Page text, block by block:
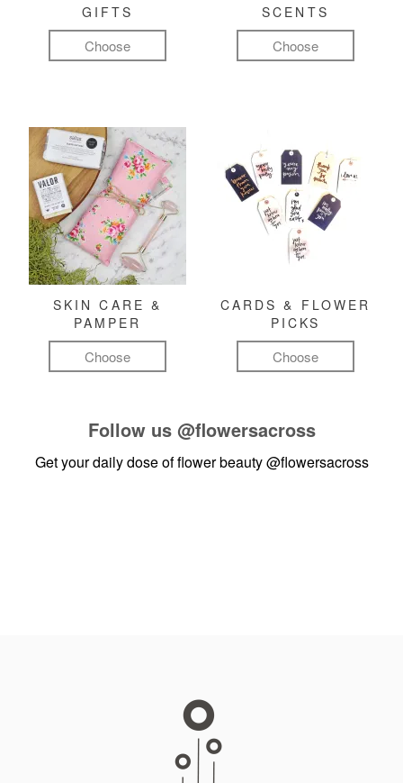
GIFTS
Choose
SCENTS
Choose
SKIN CARE &
PAMPER
Choose
CARDS & FLOWER
PICKS
Choose
Follow us @flowersacross
Get your daily dose of flower beauty@flowersacross